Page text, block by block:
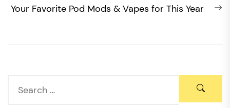
Your Favorite Pod Mods & Vapes for This Year